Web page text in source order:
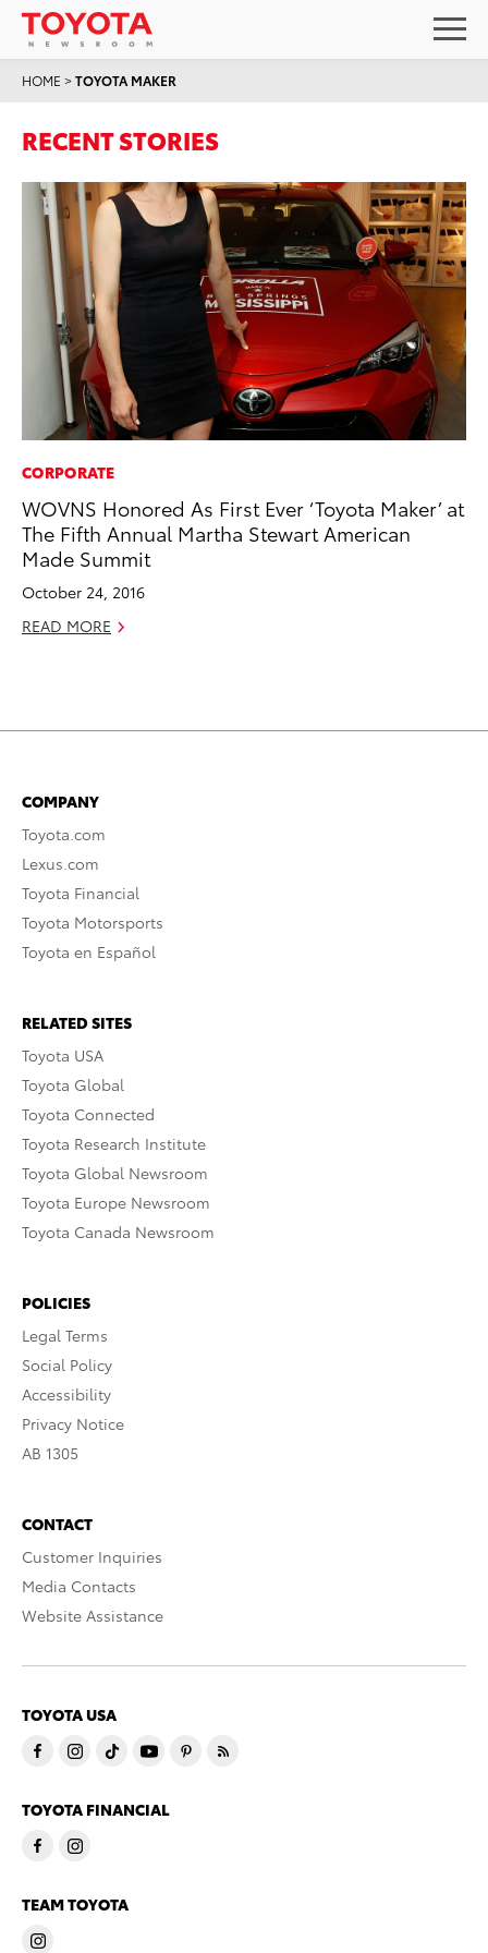
HOME >TOYOTA MAKER
RECENT STORIES
CORPORATE
WOVNS Honored As First Ever ‘Toyota Maker’ at
The Fifth Annual Martha Stewart American
Made Summit
October 24, 2016
READ MORE
COMPANY
Toyota.com
Lexus.com
Toyota Financial
Toyota Motorsports
Toyota en Español
RELATED SITES
Toyota USA
Toyota Global
Toyota Connected
Toyota Research Institute
Toyota Global Newsroom
Toyota Europe Newsroom
Toyota Canada Newsroom
POLICIES
Legal Terms
Social Policy
Accessibility
Privacy Notice
AB 1305
CONTACT
Customer Inquiries
Media Contacts
Website Assistance
TOYOTA USA
TOYOTA FINANCIAL
TEAM TOYOTA